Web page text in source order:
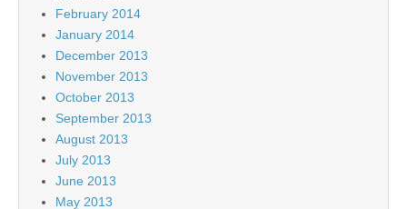
February 2014
January 2014
December 2013
November 2013
October 2013
September 2013
August 2013
July 2013
June 2013
May 2013